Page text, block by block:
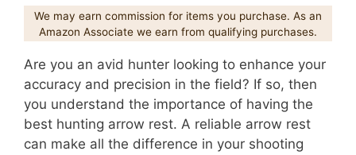
We may earn commission for items you purchase. As an
Amazon Associate we earn from qualifying purchases.
Are you an avid hunter looking to enhance your
accuracy and precision in the field? If so, then
you understand the importance of having the
best hunting arrow rest. A reliable arrow rest
can make all the difference in your shooting